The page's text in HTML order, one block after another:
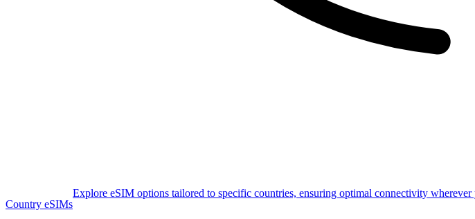
Country eSIMs
Explore eSIM options tailored to specific countries, ensuring optimal connectivity wherever